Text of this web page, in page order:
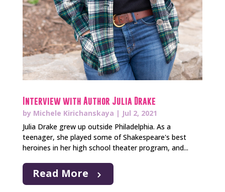
Interview with Author Julia Drake
by Michele Kirichanskaya | Jul 2, 2021
Julia Drake grew up outside Philadelphia. As a
teenager, she played some of Shakespeare's best
heroines in her high school theater program, and...
Read More